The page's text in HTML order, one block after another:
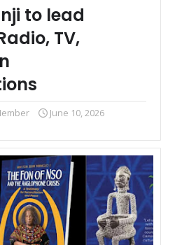
to lead
TV,
June 10, 2026